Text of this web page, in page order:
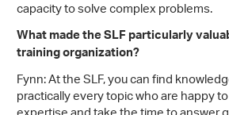
capacity to solve complex problems.
What made the SLF particularly
training organization?
Fynn: At the SLF, you can find
practically every topic who are happy